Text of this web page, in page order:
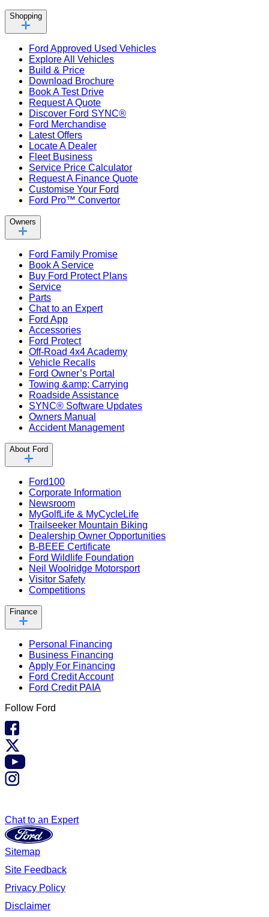
Shopping
Ford Approved Used Vehicles
Explore All Vehicles
Build & Price
Download Brochure
Book A Test Drive
Request A Quote
Discover Ford SYNC®
Ford Merchandise
Latest Offers
Locate A Dealer
Fleet Business
Service Price Calculator
Request A Finance Quote
Customise Your Ford
Ford Pro™ Convertor
Owners
Ford Family Promise
Book A Service
Buy Ford Protect Plans
Service
Parts
Chat to an Expert
Ford App
Accessories
Ford Protect
Off-Road 4x4 Academy
Vehicle Recalls
Ford Owner’s Portal
Towing &amp; Carrying
Roadside Assistance
SYNC® Software Updates
Owners Manual
Accident Management
About Ford
Ford100
Corporate Information
Newsroom
MyGolfLife & MyCycleLife
Trailseeker Mountain Biking
Dealership Owner Opportunities
B-BEEE Certificate
Ford Wildlife Foundation
Neil Woolridge Motorsport
Visitor Safety
Competitions
Finance
Personal Financing
Business Financing
Apply For Financing
Ford Credit Account
Ford Credit PAIA
Follow Ford
Chat to an Expert
Sitemap
Site Feedback
Privacy Policy
Disclaimer